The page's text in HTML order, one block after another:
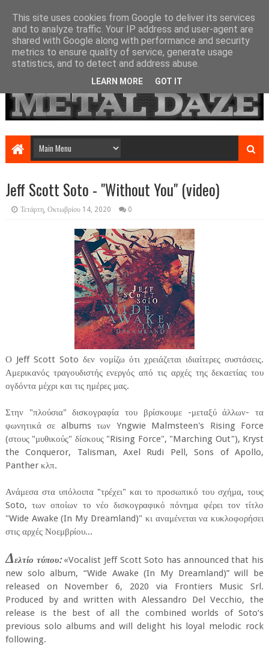
Jeff Scott Soto - "Without You" (video)
Τετάρτη, Οκτωβρίου 14, 2020 0
Ο Jeff Scott Soto δεν νομίζω ότι χρειάζεται ιδιαίτερες συστάσεις.
Αμερικανός τραγουδιστής ενεργός από τις αρχές της δεκαετίας του
ογδόντα μέχρι και τις ημέρες μας.
Στην "πλούσια" δισκογραφία του βρίσκουμε -μεταξύ άλλων- τα
φωνητικά σε albums των Yngwie Malmsteen's Rising Force
(στους "μυθικούς" δίσκους "Rising Force", "Marching Out"), Kryst
the Conqueror, Talisman, Axel Rudi Pell, Sons of Apollo,
Panther κλπ.
Ανάμεσα στα υπόλοιπα "τρέχει" και το προσωπικό του σχήμα, τους
Soto, των οποίων το νέο δισκογραφικό πόνημα φέρει τον τίτλο
"Wide Awake (In My Dreamland)" κι αναμένεται να κυκλοφορήσει
στις αρχές Νοεμβρίου...
Δελτίο τύπου:«Vocalist Jeff Scott Soto has announced that his
new solo album, “Wide Awake (In My Dreamland)” will be
released on November 6, 2020 via Frontiers Music Srl.
Produced by and written with Alessandro Del Vecchio, the
release is the best of all the combined worlds of Soto’s
previous solo albums and will delight his loyal melodic rock
following.
This site uses cookies from Google to deliver its services
and to analyze traffic. Your IP address and user-agent are
shared with Google along with performance and security
metrics to ensure quality of service, generate usage
statistics, and to detect and address abuse.
LEARN MORE GOT IT